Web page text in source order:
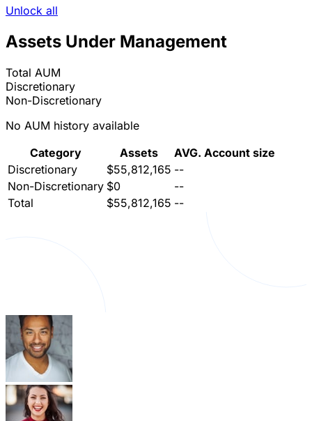
Unlock all
Assets Under Management
Total AUM
Discretionary
Non-Discretionary
No AUM history available
Category
Assets
AVG. Account size
Discretionary
$55,812,165 --
Non-Discretionary $0
--
Total
$55,812,165 --